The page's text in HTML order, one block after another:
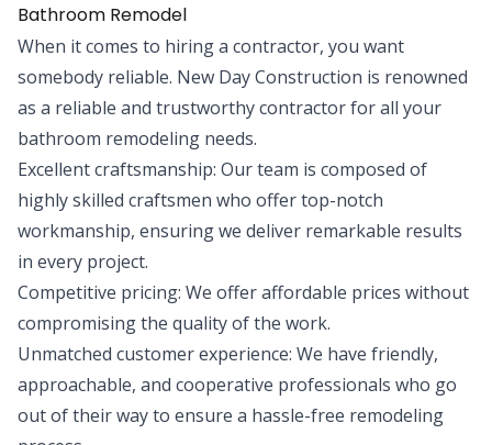
Bathroom Remodel
When it comes to hiring a contractor, you want
somebody reliable. New Day Construction is renowned
as a reliable and trustworthy contractor for all your
bathroom remodeling needs.
Excellent craftsmanship: Our team is composed of
highly skilled craftsmen who offer top-notch
workmanship, ensuring we deliver remarkable results
in every project.
Competitive pricing: We offer affordable prices without
compromising the quality of the work.
Unmatched customer experience: We have friendly,
approachable, and cooperative professionals who go
out of their way to ensure a hassle-free remodeling